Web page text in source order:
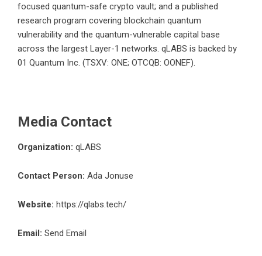
focused quantum-safe crypto vault; and a published
research program covering blockchain quantum
vulnerability and the quantum-vulnerable capital base
across the largest Layer-1 networks. qLABS is backed by
01 Quantum Inc. (TSXV: ONE; OTCQB: OONEF).
Media Contact
Organization: qLABS
Contact Person: Ada Jonuse
Website: https://qlabs.tech/
Email: Send Email